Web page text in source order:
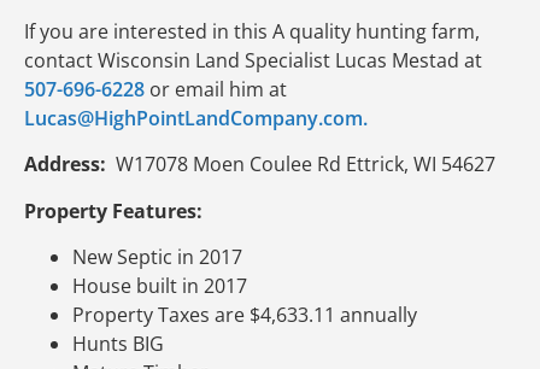
If you are interested in this A quality hunting farm,
contact Wisconsin Land Specialist Lucas Mestad at
507-696-6228 or email him at
Lucas@HighPointLandCompany.com.
Address: W17078 Moen Coulee Rd Ettrick, WI 54627
Property Features:
New Septic in 2017
House built in 2017
Property Taxes are $4,633.11 annually
Hunts BIG